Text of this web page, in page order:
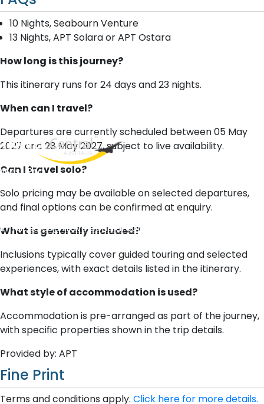
10 Nights, Seabourn Venture
13 Nights, APT Solara or APT Ostara
How long is this journey?
This itinerary runs for 24 days and 23 nights.
When can I travel?
Departures are currently scheduled between 05 May
2027 and 28 May 2027, subject to live availability.
Can I travel solo?
Solo pricing may be available on selected departures,
and final options can be confirmed at enquiry.
What is generally included?
Inclusions typically cover guided touring and selected
experiences, with exact details listed in the itinerary.
What style of accommodation is used?
Accommodation is pre-arranged as part of the journey,
with specific properties shown in the trip details.
Provided by: APT
Fine Print
Terms and conditions apply. Click here for more details.
West End
Australia
Phone: +61 2 8208 8888
Email: sales@travelcentral.com.au